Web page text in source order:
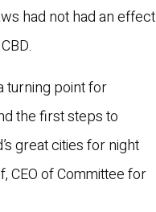
had not had an effect
turning point for
the first steps to
great cities for night
CEO of Committee for